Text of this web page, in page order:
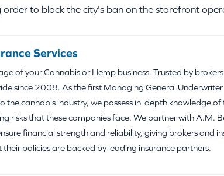
to block the city's ban on the storefront
Services
of your Cannabis or Hemp business. Trusted by
since 2008. As the first Managing General Underwriter
the cannabis industry, we possess in-depth knowledge of
risks that these companies face. We partner with A.M.
financial strength and reliability, giving brokers and
policies are backed by leading insurance partners.